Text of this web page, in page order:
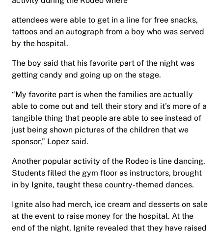
attendees were able to get in a line for free snacks,
tattoos and an autograph from a boy who was served
by the hospital.
The boy said that his favorite part of the night was
getting candy and going up on the stage.
“My favorite part is when the families are actually
able to come out and tell their story and it’s more of a
tangible thing that people are able to see instead of
just being shown pictures of the children that we
sponsor,” Lopez said.
Another popular activity of the Rodeo is line dancing.
Students filled the gym floor as instructors, brought
in by Ignite, taught these country-themed dances.
Ignite also had merch, ice cream and desserts on sale
at the event to raise money for the hospital. At the
end of the night, Ignite revealed that they have raised